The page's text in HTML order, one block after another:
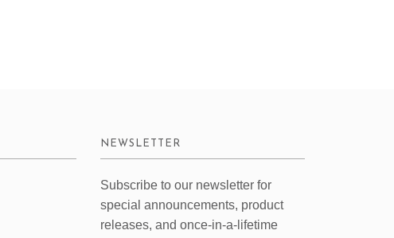
NEWSLETTER
Subscribe to our newsletter for
special announcements, product
releases, and once-in-a-lifetime